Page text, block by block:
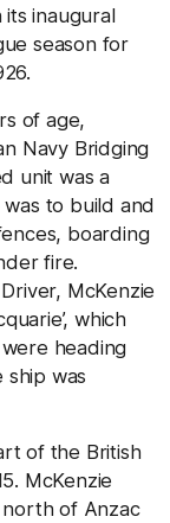
inaugural
season for
of age,
Navy Bridging
unit was a
to build and
boarding
fire.
McKenzie
which
heading
was
of the British
McKenzie
of Anzac